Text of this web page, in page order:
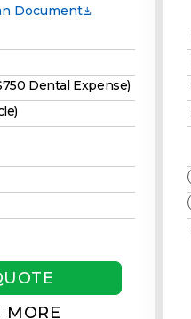
Document
Dental Expense)
MORE